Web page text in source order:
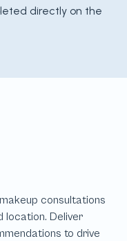
directly on the